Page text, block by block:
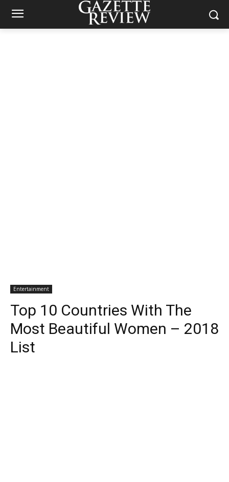
Entertainment
Top 10 Countries With The
Most Beautiful Women – 2018
List